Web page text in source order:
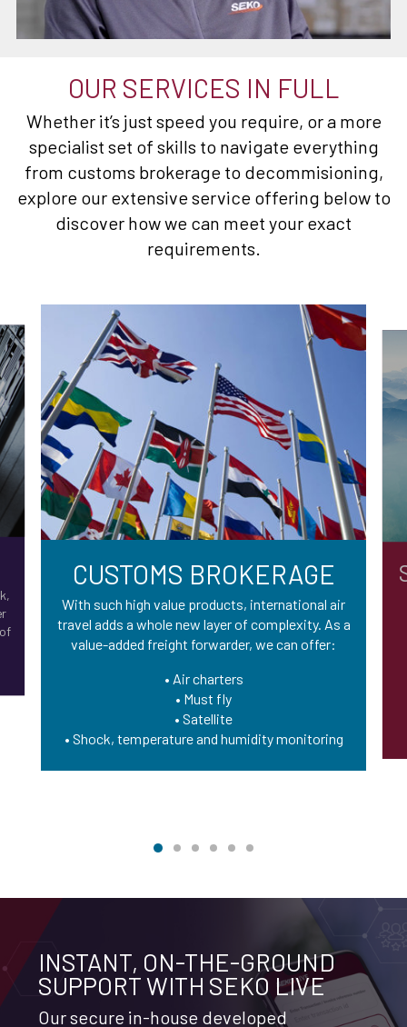
OUR SERVICES IN FULL
Whether it’s just speed you require, or a more
specialist set of skills to navigate everything
from customs brokerage to decommisioning,
explore our extensive service offering below to
discover how we can meet your exact
requirements.
CUSTOMS BROKERAGE
With such high value products, international air
travel adds a whole new layer of complexity. As a
value-added freight forwarder, we can offer:
• Air charters
• Must fly
• Satellite
• Shock, temperature and humidity monitoring
INSTANT, ON-THE-GROUND
SUPPORT WITH SEKO LIVE
Our secure in-house developed